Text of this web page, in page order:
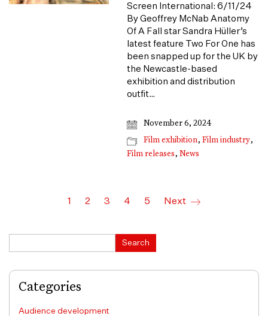
Screen International: 6/11/24
By Geoffrey McNab Anatomy
Of A Fall star Sandra Hüller’s
latest feature Two For One has
been snapped up for the UK by
the Newcastle-based
exhibition and distribution
outfit…
November 6, 2024
Film exhibition,Film industry,
Film releases,News
1 2 3 4 5 Next
Search
Categories
Audience development